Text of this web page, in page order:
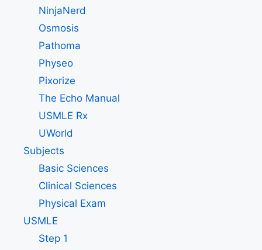
NinjaNerd
Osmosis
Pathoma
Physeo
Pixorize
The Echo Manual
USMLE Rx
UWorld
Subjects
Basic Sciences
Clinical Sciences
Physical Exam
USMLE
Step 1